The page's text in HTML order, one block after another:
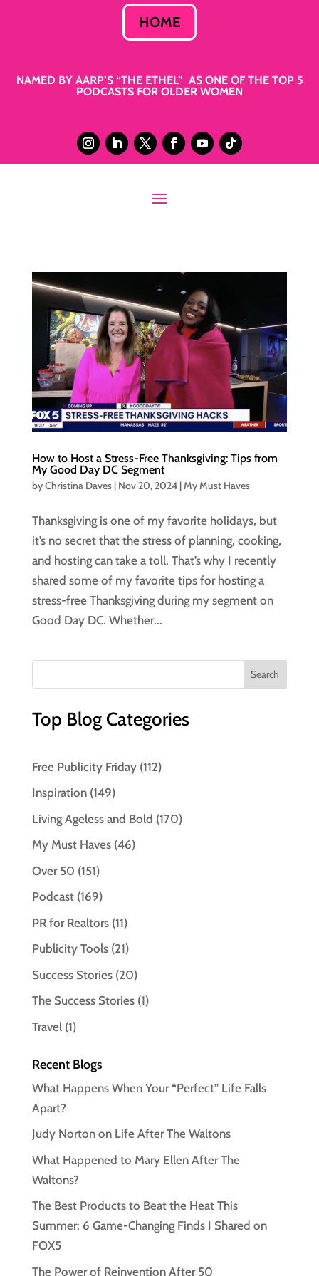
HOME
NAMED BY AARP’S “THE ETHEL” AS ONE OF THE TOP 5
PODCASTS FOR OLDER WOMEN
How to Host a Stress-Free Thanksgiving: Tips from
My Good Day DC Segment
byChristina Daves| Nov 20, 2024|My Must Haves
Thanksgiving is one of my favorite holidays, but
it’s no secret that the stress of planning, cooking,
and hosting can take a toll. That’s why I recently
shared some of my favorite tips for hosting a
stress-free Thanksgiving during my segment on
Good Day DC. Whether...
Top Blog Categories
Free Publicity Friday(112)
Inspiration(149)
Living Ageless and Bold (170)
My Must Haves(46)
Over 50 (151)
Podcast(169)
PR for Realtors(11)
Publicity Tools(21)
Success Stories(20)
The Success Stories(1)
Travel(1)
Recent Blogs
What Happens When Your “Perfect” Life Falls
Apart?
Judy Norton on Life After The Waltons
What Happened to Mary Ellen After The
Waltons?
The Best Products to Beat the Heat This
Summer: 6 Game-Changing Finds I Shared on
FOX5
The Power of Reinvention After 50